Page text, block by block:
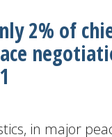
2% of
in major